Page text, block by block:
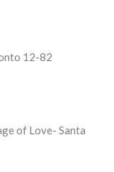
12-82
of Love- Santa